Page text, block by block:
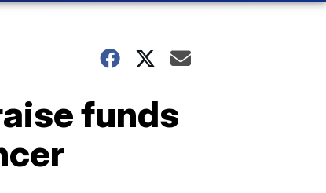
funds